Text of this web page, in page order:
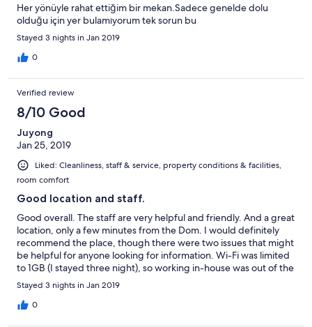
Her yönüyle rahat ettiğim bir mekan.Sadece genelde dolu
olduğu için yer bulamıyorum tek sorun bu
Stayed 3 nights in Jan 2019
0
Verified review
8/10 Good
Juyong
Jan 25, 2019
Liked: Cleanliness, staff & service, property conditions & facilities,
room comfort
Good location and staff.
Good overall. The staff are very helpful and friendly. And a great
location, only a few minutes from the Dom. I would definitely
recommend the place, though there were two issues that might
be helpful for anyone looking for information. Wi-Fi was limited
to 1GB (I stayed three night), so working in-house was out of the
question. Also, my toothpaste and soap were taken away
(thrown out, most likely) by the cleaning crew. Remember to
keep your things together.
Stayed 3 nights in Jan 2019
0